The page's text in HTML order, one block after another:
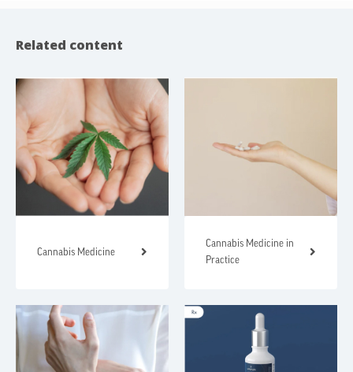
Related content
Cannabis Medicine
Cannabis Medicine in
Practice